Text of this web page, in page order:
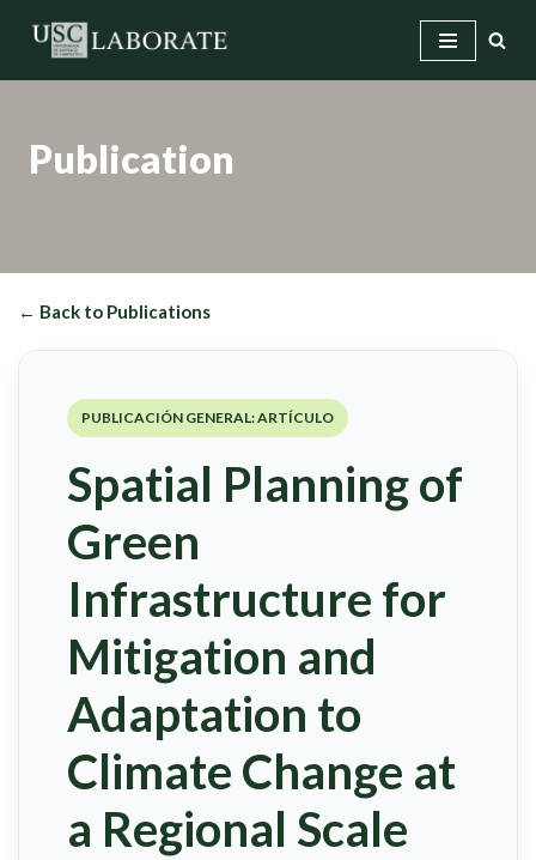
Publication
← Back to Publications
PUBLICACIÓN GENERAL: ARTÍCULO
Spatial Planning of
Green
Infrastructure for
Mitigation and
Adaptation to
Climate Change at
a Regional Scale